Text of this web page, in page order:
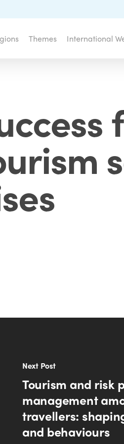
Themes International
Next Post
Tourism and risk
management
travellers:
and behaviours